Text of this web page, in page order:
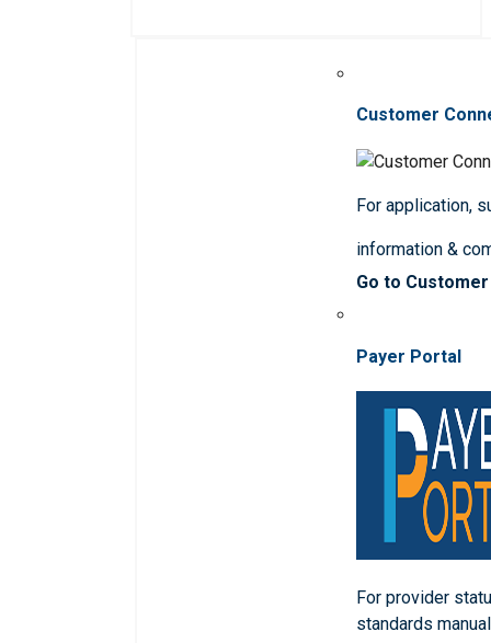
Customer
For application,
information &
Go to
Payer Portal
For provider
standards